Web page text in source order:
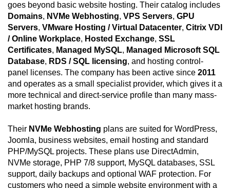
goes beyond basic website hosting. Their catalog includes
Domains, NVMe Webhosting, VPS Servers, GPU
Servers, VMware Hosting / Virtual Datacenter, Citrix VDI
/ Online Workplace, Hosted Exchange, SSL
Certificates, Managed MySQL, Managed Microsoft SQL
Database, RDS / SQL licensing, and hosting control-
panel licenses. The company has been active since 2011
and operates as a small specialist provider, which gives it a
more technical and direct-service profile than many mass-
market hosting brands.
Their NVMe Webhosting plans are suited for WordPress,
Joomla, business websites, email hosting and standard
PHP/MySQL projects. These plans use DirectAdmin,
NVMe storage, PHP 7/8 support, MySQL databases, SSL
support, daily backups and optional WAF protection. For
customers who need a simple website environment with a